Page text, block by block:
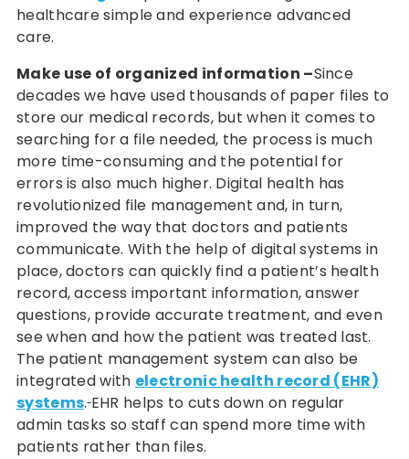
healthcare simple and experience advanced
care.
Make use of organized information –Since
decades we have used thousands of paper files to
store our medical records, but when it comes to
searching for a file needed, the process is much
more time-consuming and the potential for
errors is also much higher. Digital health has
revolutionized file management and, in turn,
improved the way that doctors and patients
communicate. With the help of digital systems in
place, doctors can quickly find a patient’s health
record, access important information, answer
questions, provide accurate treatment, and even
see when and how the patient was treated last.
The patient management system can also be
integrated with electronic health record (EHR)
systems.EHR helps to cuts down on regular
admin tasks so staff can spend more time with
patients rather than files.